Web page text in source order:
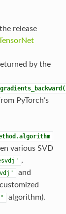
release
by the
PyTorch’s
various SVD
,
and
algorithm).